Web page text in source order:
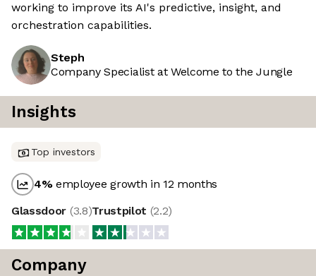
working to improve its AI's predictive, insight, and
orchestration capabilities.
Steph
Company Specialist at Welcome to the Jungle
Insights
Top investors
4%employee growth in 12 months
Glassdoor (3.8)Trustpilot (2.2)
Company